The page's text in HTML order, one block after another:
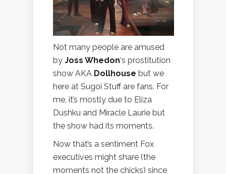
Not many people are amused
by Joss Whedon‘s prostitution
show AKA Dollhouse but we
here at Sugoi Stuff are fans. For
me, it’s mostly due to Eliza
Dushku and Miracle Laurie but
the show had its moments.
Now that’s a sentiment Fox
executives might share (the
moments not the chicks) since